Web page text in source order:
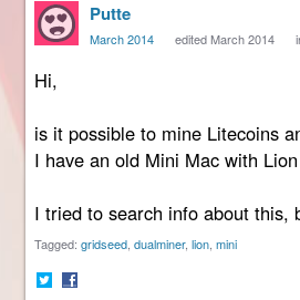
Putte
March 2014 edited March 2014
Hi,
is it possible to mine Litecoins
I have an old Mini Mac with
I tried to search info about this,
Tagged: gridseed dualminer lion mini